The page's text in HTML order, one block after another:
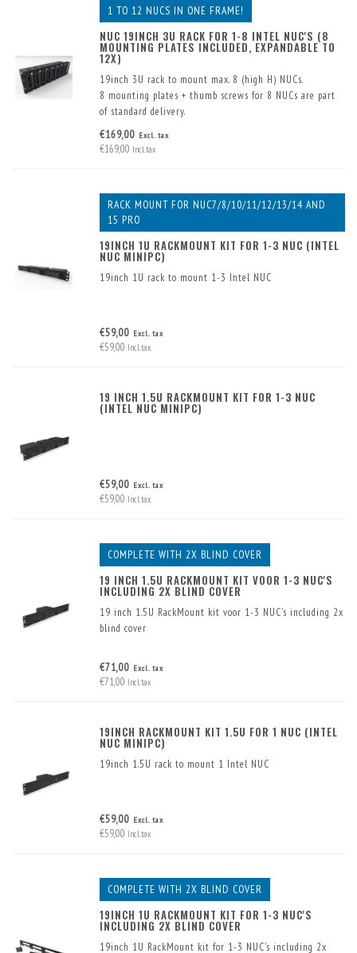
1 TO 12 NUCS IN ONE FRAME!
NUC 19INCH 3U RACK FOR 1-8 INTEL NUC'S (8
MOUNTING PLATES INCLUDED, EXPANDABLE TO
12X)
19inch 3U rack to mount max. 8 (high H) NUCs.
8 mounting plates + thumb screws for 8 NUCs are part
of standard delivery.
With extra mounting plates (optional) up to max. 12
(low K) NUCs can be mounted.
€169,00 Excl. tax
€169,00 Incl. tax
RACK MOUNT FOR NUC7/8/10/11/12/13/14 AND
15 PRO
19INCH 1U RACKMOUNT KIT FOR 1-3 NUC (INTEL
NUC MINIPC)
19inch 1U rack to mount 1-3 Intel NUC
€59,00 Excl. tax
€59,00 Incl. tax
19 INCH 1.5U RACKMOUNT KIT FOR 1-3 NUC
(INTEL NUC MINIPC)
€59,00 Excl. tax
€59,00 Incl. tax
COMPLETE WITH 2X BLIND COVER
19 INCH 1.5U RACKMOUNT KIT VOOR 1-3 NUC'S
INCLUDING 2X BLIND COVER
19 inch 1.5U RackMount kit voor 1-3 NUC's including 2x
blind cover
€71,00 Excl. tax
€71,00 Incl. tax
19INCH RACKMOUNT KIT 1.5U FOR 1 NUC (INTEL
NUC MINIPC)
19inch 1.5U rack to mount 1 Intel NUC
€59,00 Excl. tax
€59,00 Incl. tax
COMPLETE WITH 2X BLIND COVER
19INCH 1U RACKMOUNT KIT FOR 1-3 NUC'S
INCLUDING 2X BLIND COVER
19inch 1U RackMount kit for 1-3 NUC's including 2x